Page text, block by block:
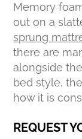
Memory
out on a
sprung
there are
alongside
bed style,
how it is
REQUEST